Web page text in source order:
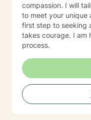
compassion. I will
to meet your unique
first step to seeking
takes courage. I am
process.